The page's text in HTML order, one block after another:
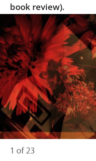
book review).
1 of 23